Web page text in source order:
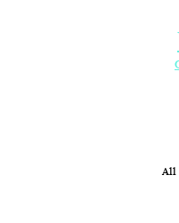
All